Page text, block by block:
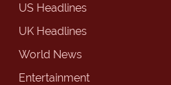
US Headlines
UK Headlines
World News
Entertainment